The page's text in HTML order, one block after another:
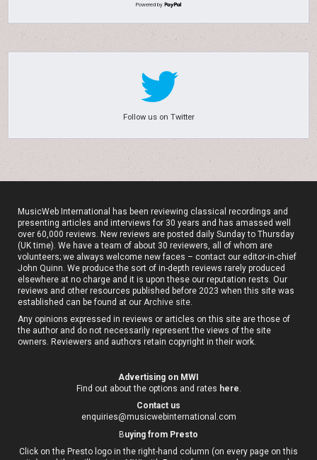
Powered by
Follow us on Twitter
MusicWeb International has been reviewing classical recordings and
presenting articles and interviews for 30 years and has amassed well
over 60,000 reviews. New reviews are posted daily Sunday to Thursday
(UK time). We have a team of about 30 reviewers, all of whom are
volunteers; we always welcome new faces – contact our editor-in-chief
John Quinn. We produce the sort of in-depth reviews rarely produced
elsewhere at no charge and it is upon these our reputation rests. Our
reviews and other resources published before 2023 when this site was
established can be found at ourArchive site.
Any opinions expressed in reviews or articles on this site are those of
the author and do not necessarily represent the views of the site
owners. Reviewers and authors retain copyright in their work.
Advertising on MWI
Find out about the options and rates here
Contact us
enquiries@musicwebinternational.com
Buying from Presto
Click on the Presto logo in the right-hand column (on every page on this